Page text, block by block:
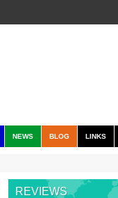
NEWS BLOG LINKS
REVIEWS